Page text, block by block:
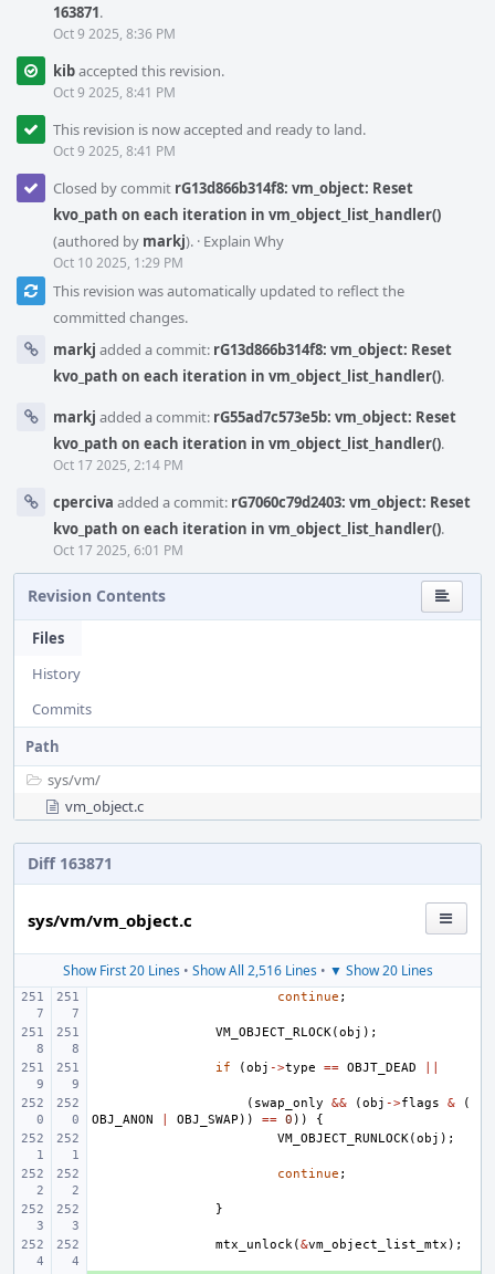
163871.
Oct 9 2025, 8:36 PM
kibaccepted this revision.
Oct 9 2025, 8:41 PM
This revision is now accepted and ready to land.
Oct 9 2025, 8:41 PM
Closed by commit rG13d866b314f8: vm_object: Reset
kvo_path on each iteration in vm_object_list_handler()
(authored by markj). · Explain Why
Oct 10 2025, 1:29 PM
This revision was automatically updated to reflect the
committed changes.
markj added a commit: rG13d866b314f8: vm_object: Reset
kvo_path on each iteration in vm_object_list_handler().
markj added a commit: rG55ad7c573e5b: vm_object: Reset
kvo_path on each iteration in vm_object_list_handler().
Oct 17 2025, 2:14 PM
cperciva added a commit: rG7060c79d2403: vm_object: Reset
kvo_path on each iteration in vm_object_list_handler().
Oct 17 2025, 6:01 PM
Revision Contents
Files
History
Commits
Path
sys/vm/
vm_object.c
Diff 163871
sys/vm/vm_object.c
Show First 20 Lines• Show All 2,516 Lines• ▼ Show 20 Lines
continue ;
VM_OBJECT_RLOCK(obj );
if (obj ->type == OBJT_DEAD
( swap_only && (obj ->flags &
(
OBJ_ANON
OBJ_SWAP )) == 0 ))
{
VM_OBJECT_RUNLOCK(obj );
continue ;
}
mtx_unlock(&vm_object_list_mtx );